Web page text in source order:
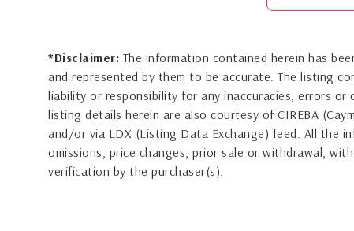
*Disclaimer: The information contained herein has
and represented by them to be accurate. The listing
liability or responsibility for any inaccuracies, errors or
listing details herein are also courtesy of CIREBA
and/or via LDX (Listing Data Exchange) feed. All the
omissions, price changes, prior sale or withdrawal,
verification by the purchaser(s).